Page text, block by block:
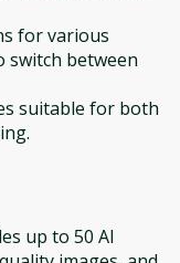
for various
switch between
suitable for both
up to 50 AI